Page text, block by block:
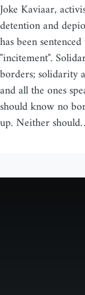
Joke Kaviaar,
detention and
has been
"incitement".
borders; solidarity
and all the ones
should know no
up. Neither